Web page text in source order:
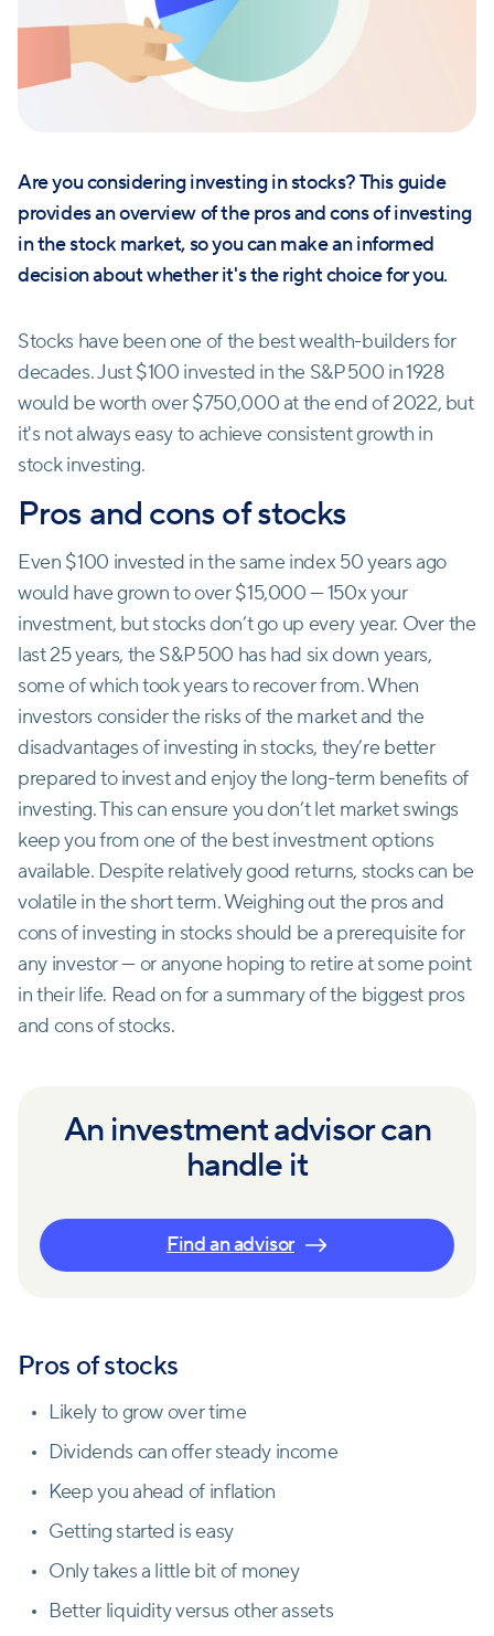
Are you considering investing in stocks? This guide
provides an overview of the pros and cons of investing
in the stock market, so you can make an informed
decision about whether it's the right choice for you.
Stocks have been one of the best wealth-builders for
decades. Just $100 invested in the S&P 500 in 1928
would be worth over $750,000 at the end of 2022, but
it's not always easy to achieve consistent growth in
stock investing.
Pros and cons of stocks
Even $100 invested in the same index 50 years ago
would have grown to over $15,000 — 150x your
investment, but stocks don’t go up every year. Over the
last 25 years, the S&P 500 has had six down years,
some of which took years to recover from. When
investors consider the risks of the market and the
disadvantages of investing in stocks, they’re better
prepared to invest and enjoy the long-term benefits of
investing. This can ensure you don’t let market swings
keep you from one of the best investment options
available. Despite relatively good returns, stocks can be
volatile in the short term. Weighing out the pros and
cons of investing in stocks should be a prerequisite for
any investor — or anyone hoping to retire at some point
in their life. Read on for a summary of the biggest pros
and cons of stocks.
An investment advisor can
handle it
Find an advisor
Pros of stocks
Likely to grow over time
Dividends can offer steady income
Keep you ahead of inflation
Getting started is easy
Only takes a little bit of money
Better liquidity versus other assets